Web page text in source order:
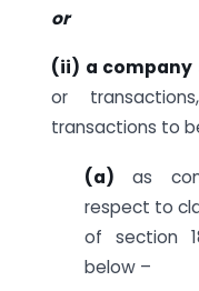
or
(ii) a company
or
transactions to
(a) as
respect to
of section
below –